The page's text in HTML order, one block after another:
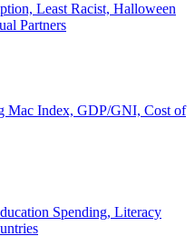
Least Racist, Halloween
Partners
Mac Index, GDP/GNI, Cost of
Spending, Literacy